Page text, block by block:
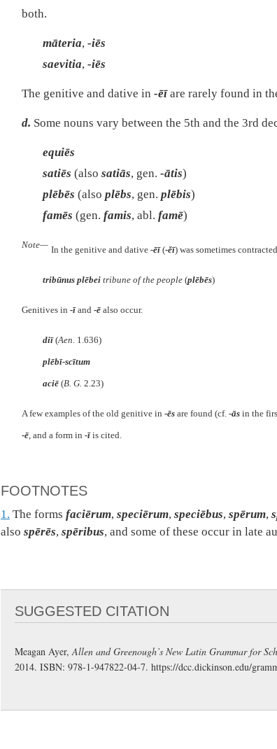
both.
māteria, -iēs
saevitia, -iēs
The genitive and dative in -ēīare rarely found in
d. Some nouns vary between the 5th and the 3rd
equiēs
satiēs (also satiās, gen. -ātis)
plēbēs (also plēbs, gen. plēbis)
famēs (gen. famis, abl. famē)
Note— In the genitive and dative -ēī(-ĕī) was sometimes
tribūnus plēbei tribune of the people (plēbēs)
Genitives in -īand -ē also occur.
diī(Aen. 1.636)
plēbī-scītum
aciē (B. G. 2.23)
A few examples of the old genitive in -ēs are found (cf. -ās in the
-ē , and a form in -īis cited.
FOOTNOTES
1. The forms faciērum, speciērum, speciēbus, spērum,
also spērēs, spēribus, and some of these occur in late
SUGGESTED CITATION
Meagan Ayer, Allen and Greenough’s New Latin Grammar for
2014. ISBN: 978-1-947822-04-7. https://dcc.dickinson.edu/